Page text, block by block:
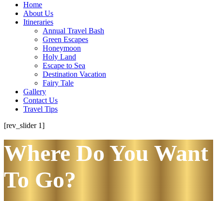
Home
About Us
Itineraries
Annual Travel Bash
Green Escapes
Honeymoon
Holy Land
Escape to Sea
Destination Vacation
Fairy Tale
Gallery
Contact Us
Travel Tips
[rev_slider 1]
Where Do You Want
To Go?